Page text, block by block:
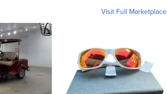
Visit Full Marketplace